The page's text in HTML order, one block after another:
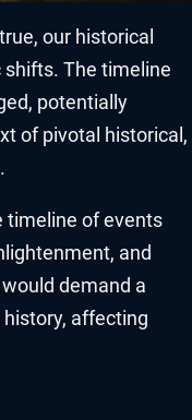
our historical
The timeline
potentially
of pivotal historical,
timeline of events
and
demand a
affecting